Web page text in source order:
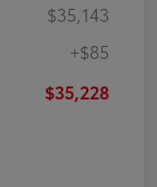
$35,143
+$85
$35,228